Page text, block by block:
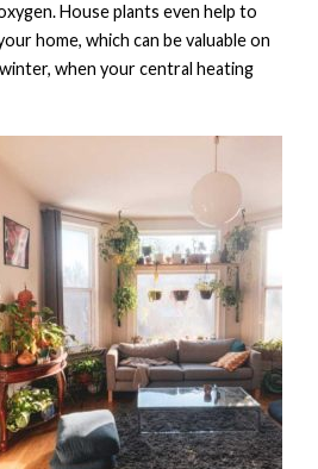
House plants even help to
home, which can be valuable on
when your central heating